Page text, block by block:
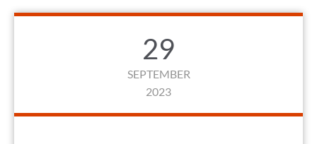
29
SEPTEMBER
2023